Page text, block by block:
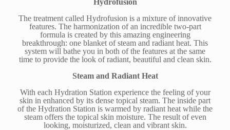
Hydrofusion
The treatment called Hydrofusion is a mixture of innovative
features. The harmonization of an incredible two-part
formula is created by this amazing engineering
breakthrough: one blanket of steam and radiant heat. This
system will bathe you in both of the features at the same
time to provide the look of radiant, beautiful and clean skin.
Steam and Radiant Heat
With each Hydration Station experience the feeling of your
skin in enhanced by its dense topical steam. The inside part
of the Hydration Station is warmed by radiant heat while the
steam offers the topical skin moisture. The result of even
looking, moisturized, clean and vibrant skin.